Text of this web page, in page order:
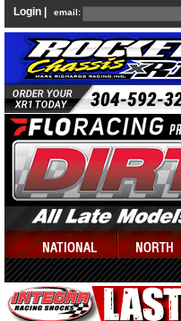
Login | email: